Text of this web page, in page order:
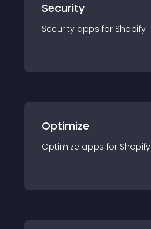
Security
Security apps for Shopify
Optimize
Optimize apps for Shopify